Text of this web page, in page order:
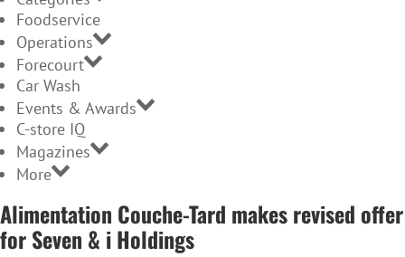
Foodservice
Operations
Forecourt
Car Wash
Events & Awards
C-store IQ
Magazines
More
Alimentation Couche-Tard makes revised offer
for Seven & i Holdings